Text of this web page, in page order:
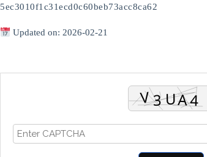
5ec3010f1c31ecd0c60beb73acc8ca62
Updated on: 2026-02-21